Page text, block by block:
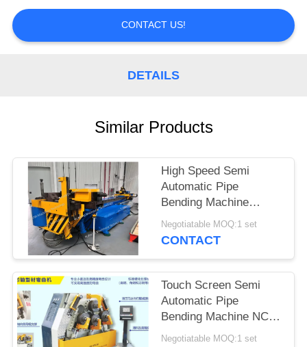
SITEMAP
CONTACT US!
DETAILS
Similar Products
High Speed Semi
Automatic Pipe
Bending Machine
NC168 Compact
Construction
Negotiatable MOQ:1 set
CONTACT
Touch Screen Semi
Automatic Pipe
Bending Machine NC
Roller Bender Machine
Negotiatable MOQ:1 set